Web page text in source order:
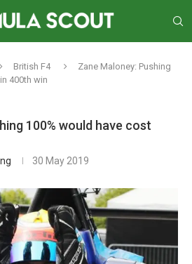
British F4
Zane Maloney: Pushing
400th win
100% would have cost
30 May 2019